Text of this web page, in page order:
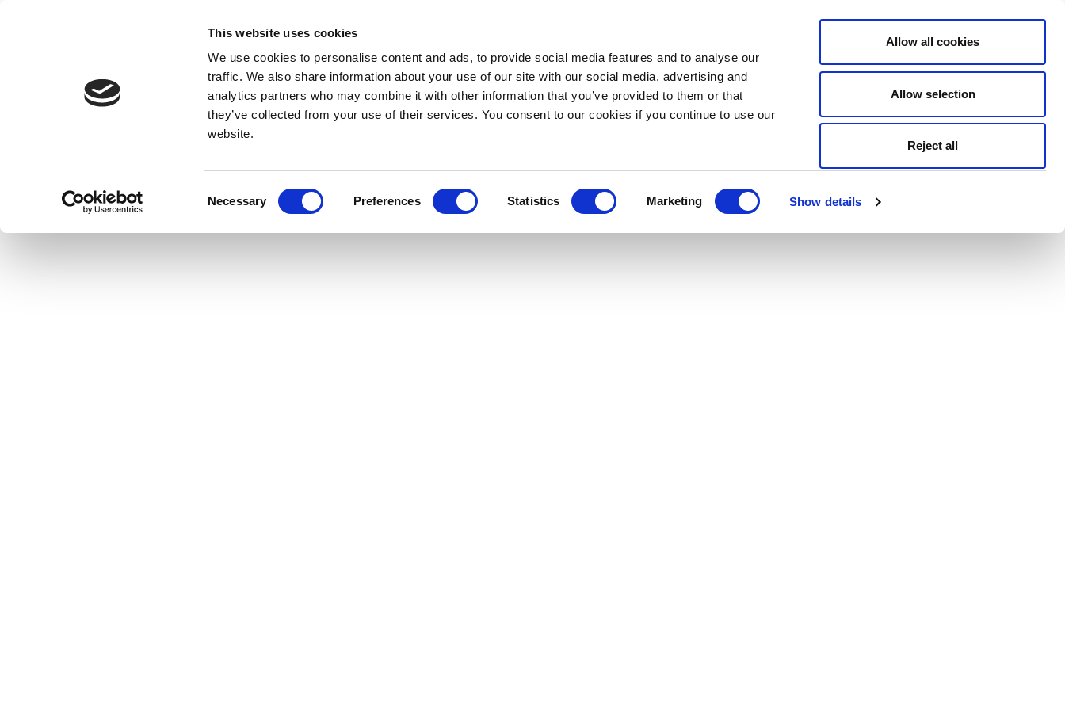
This website uses cookies
We use cookies to personalise content and ads, to provide social media features and to analyse our
traffic. We also share information about your use of our site with our social media, advertising and
analytics partners who may combine it with other information that you’ve provided to them or that
they’ve collected from your use of their services. You consent to our cookies if you continue to use our
website.
Necessary Preferences Statistics Marketing Show details
Allow all cookies
Allow selection
Reject all